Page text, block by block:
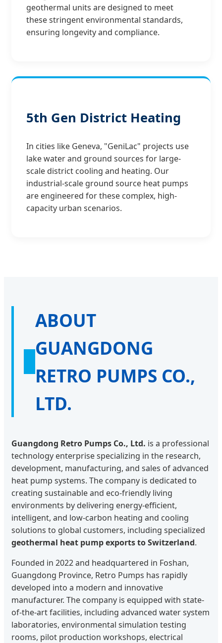
geothermal units are designed to meet
these stringent environmental standards,
ensuring longevity and compliance.
5th Gen District Heating
In cities like Geneva, "GeniLac" projects use
lake water and ground sources for large-
scale district cooling and heating. Our
industrial-scale ground source heat pumps
are engineered for these complex, high-
capacity urban scenarios.
ABOUT
GUANGDONG
RETRO PUMPS CO.,
LTD.
Guangdong Retro Pumps Co., Ltd. is a professional
technology enterprise specializing in the research,
development, manufacturing, and sales of advanced
heat pump systems. The company is dedicated to
creating sustainable and eco-friendly living
environments by delivering energy-efficient,
intelligent, and low-carbon heating and cooling
solutions to global customers, including specialized
geothermal heat pump exports to Switzerland.
Founded in 2022 and headquartered in Foshan,
Guangdong Province, Retro Pumps has rapidly
developed into a modern and innovative
manufacturer. The company is equipped with state-
of-the-art facilities, including advanced water system
laboratories, environmental simulation testing
rooms, pilot production workshops, electrical